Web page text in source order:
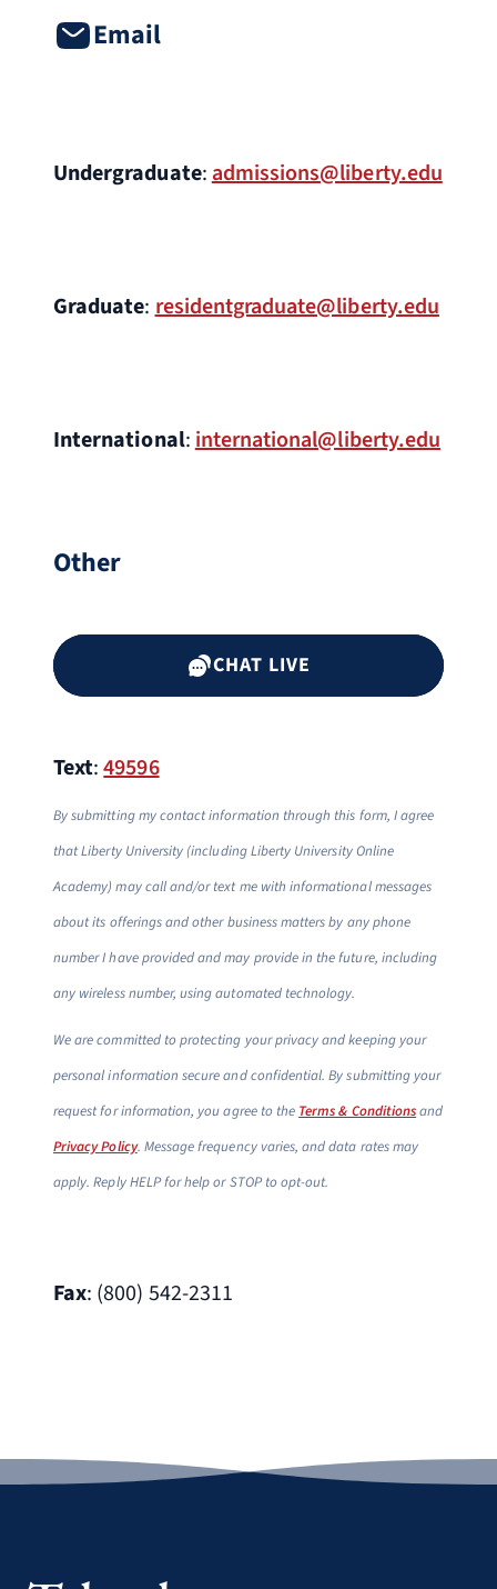
Email
Undergraduate:admissions@liberty.edu
Graduate:residentgraduate@liberty.edu
International:international@liberty.edu
Other
CHAT LIVE
Text:49596
By submitting my contact information through this form, I agree
that Liberty University (including Liberty University Online
Academy) may call and/or text me with informational messages
about its offerings and other business matters by any phone
number I have provided and may provide in the future, including
any wireless number, using automated technology.
We are committed to protecting your privacy and keeping your
personal information secure and confidential. By submitting your
request for information, you agree to the Terms & Conditionsand
Privacy Policy. Message frequency varies, and data rates may
apply. Reply HELP for help or STOP to opt-out.
Fax: (800) 542-2311